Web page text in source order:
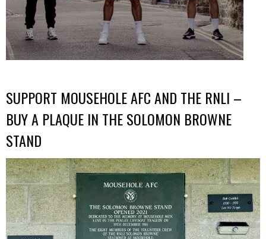
SUPPORT MOUSEHOLE AFC AND THE RNLI –
BUY A PLAQUE IN THE SOLOMON BROWNE
STAND